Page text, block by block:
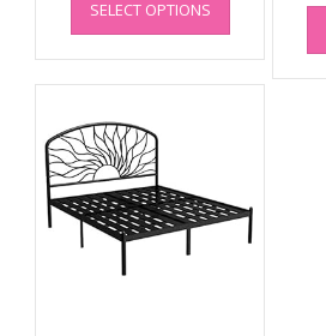
SELECT OPTIONS
has
multiple
variants.
chosen
on